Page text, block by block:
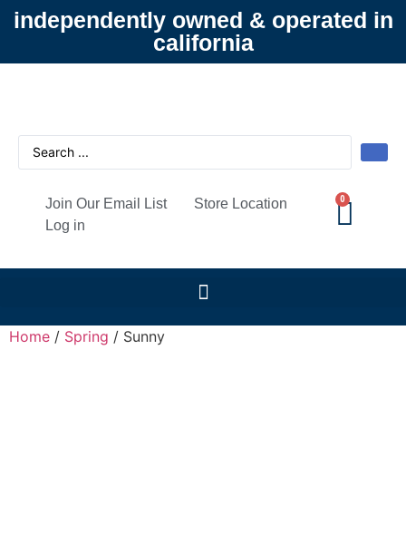
independently owned & operated in
california
Join Our Email List
Store Location
Log in
0
Home / Spring / Sunny